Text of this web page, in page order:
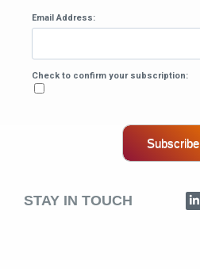
Email Address:
Check to confirm your subscription:
Subscribe
STAY IN TOUCH